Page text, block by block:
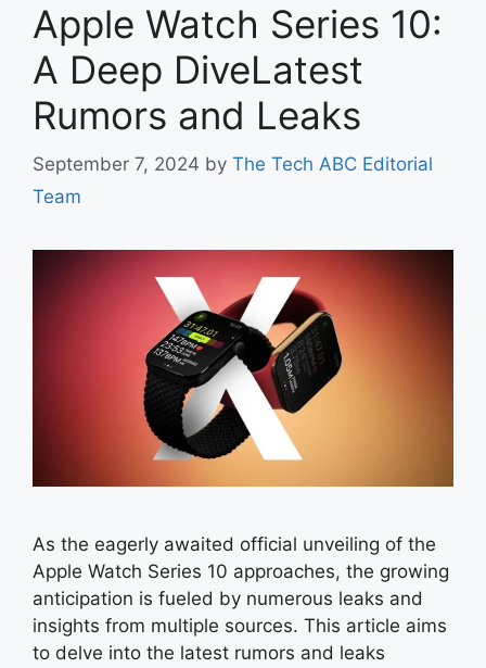
Apple Watch Series 10:
A Deep DiveLatest
Rumors and Leaks
September 7, 2024 by The Tech ABC Editorial
Team
As the eagerly awaited official unveiling of the
Apple Watch Series 10 approaches, the growing
anticipation is fueled by numerous leaks and
insights from multiple sources. This article aims
to delve into the latest rumors and leaks